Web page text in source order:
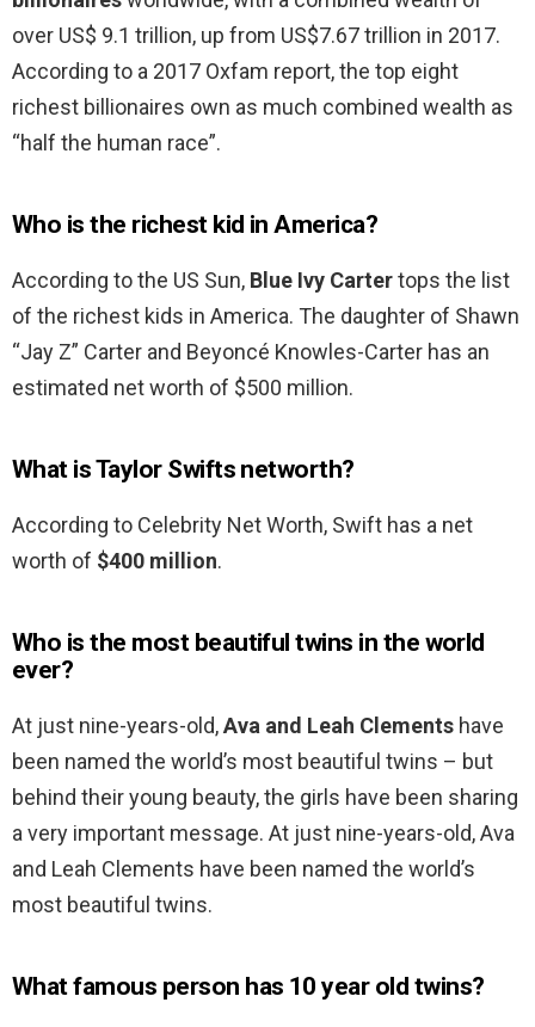
over US$ 9.1 trillion, up from US$7.67 trillion in 2017.
According to a 2017 Oxfam report, the top eight
richest billionaires own as much combined wealth as
“half the human race”.
Who is the richest kid in America?
According to the US Sun, Blue Ivy Cartertops the list
of the richest kids in America. The daughter of Shawn
“Jay Z” Carter and Beyoncé Knowles-Carter has an
estimated net worth of $500 million.
What is Taylor Swifts networth?
According to Celebrity Net Worth, Swift has a net
worth of $400 million.
Who is the most beautiful twins in the world
ever?
At just nine-years-old,Ava and Leah Clements have
been named the world’s most beautiful twins – but
behind their young beauty, the girls have been sharing
a very important message. At just nine-years-old, Ava
and Leah Clements have been named the world’s
most beautiful twins.
What famous person has 10 year old twins?